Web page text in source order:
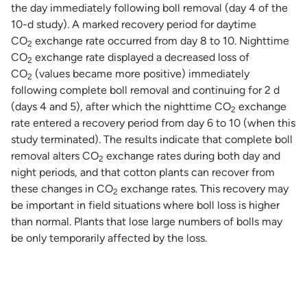
the day immediately following boll removal (day 4 of the
10-d study). A marked recovery period for daytime
CO2 exchange rate occurred from day 8 to 10. Nighttime
CO2 exchange rate displayed a decreased loss of
CO2 (values became more positive) immediately
following complete boll removal and continuing for 2 d
(days 4 and 5), after which the nighttime CO2 exchange
rate entered a recovery period from day 6 to 10 (when this
study terminated). The results indicate that complete boll
removal alters CO2 exchange rates during both day and
night periods, and that cotton plants can recover from
these changes in CO2 exchange rates. This recovery may
be important in field situations where boll loss is higher
than normal. Plants that lose large numbers of bolls may
be only temporarily affected by the loss.